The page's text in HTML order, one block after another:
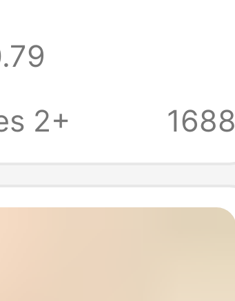
Frame
Baseball T-
Collection
2+
1688